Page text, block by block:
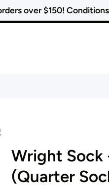
over $150!
Wright Sock
(Quarter